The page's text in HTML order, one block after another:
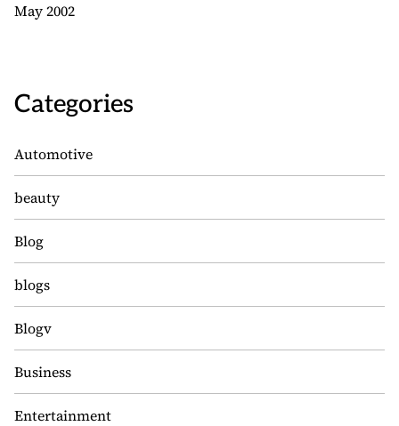
May 2002
Categories
Automotive
beauty
Blog
blogs
Blogv
Business
Entertainment